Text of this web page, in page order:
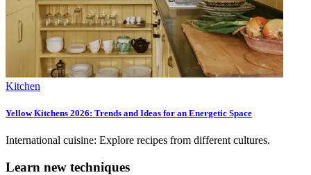
Kitchen
Yellow Kitchens 2026: Trends and Ideas for an Energetic Space
International cuisine: Explore recipes from different cultures.
Learn new techniques